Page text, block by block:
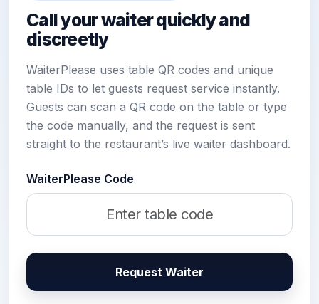
Call your waiter quickly and
discreetly
WaiterPlease uses table QR codes and unique
table IDs to let guests request service instantly.
Guests can scan a QR code on the table or type
the code manually, and the request is sent
straight to the restaurant’s live waiter dashboard.
WaiterPlease Code
Request Waiter